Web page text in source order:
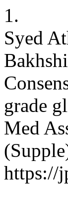
1.
Syed
grade
Med
https://